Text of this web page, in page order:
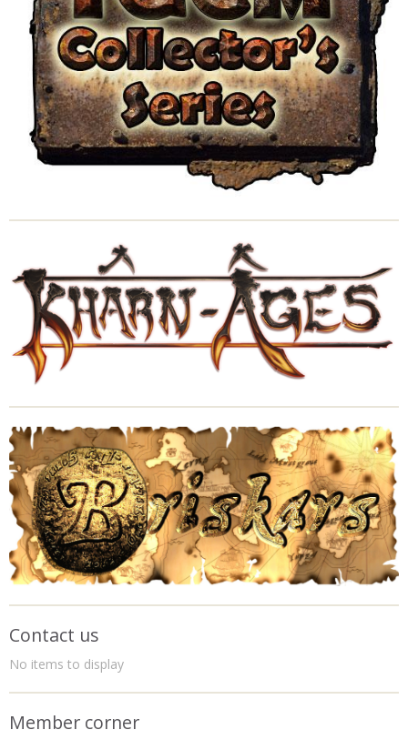
Contact us
No items to display
Member corner